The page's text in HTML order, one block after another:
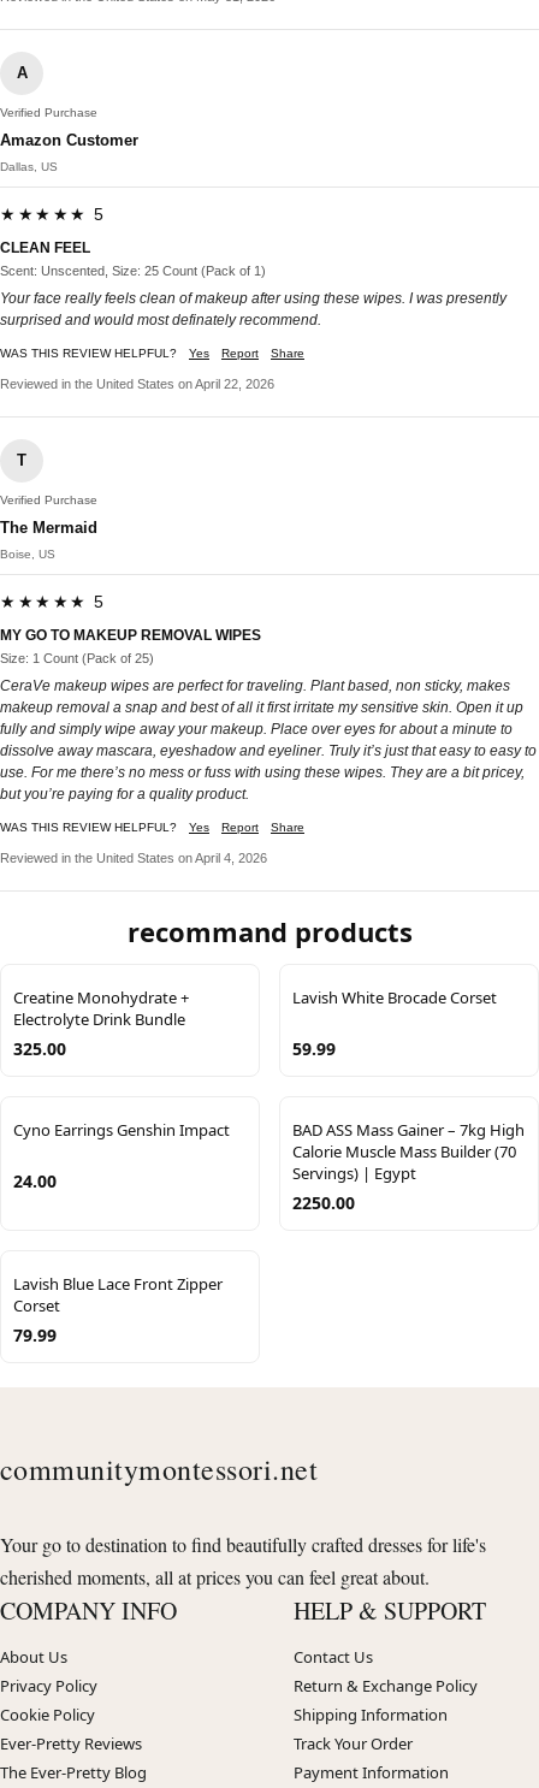
A
Verified Purchase
Amazon Customer
Dallas, US
★★★★★ 5
CLEAN FEEL
Scent: Unscented, Size: 25 Count (Pack of 1)
Your face really feels clean of makeup after using these wipes. I was presently
surprised and would most definately recommend.
WAS THIS REVIEW HELPFUL? Yes Report Share
Reviewed in the United States on April 22, 2026
T
Verified Purchase
The Mermaid
Boise, US
★★★★★ 5
MY GO TO MAKEUP REMOVAL WIPES
Size: 1 Count (Pack of 25)
CeraVe makeup wipes are perfect for traveling. Plant based, non sticky, makes
makeup removal a snap and best of all it first irritate my sensitive skin. Open it up
fully and simply wipe away your makeup. Place over eyes for about a minute to
dissolve away mascara, eyeshadow and eyeliner. Truly it’s just that easy to easy to
use. For me there’s no mess or fuss with using these wipes. They are a bit pricey,
but you’re paying for a quality product.
WAS THIS REVIEW HELPFUL? Yes Report Share
Reviewed in the United States on April 4, 2026
recommand products
Creatine Monohydrate +
Electrolyte Drink Bundle
325.00
Lavish White Brocade Corset
59.99
Cyno Earrings Genshin Impact
24.00
BAD ASS Mass Gainer – 7kg High
Calorie Muscle Mass Builder (70
Servings) | Egypt
2250.00
Lavish Blue Lace Front Zipper
Corset
79.99
communitymontessori.net
Your go to destination to find beautifully crafted dresses for life's
cherished moments, all at prices you can feel great about.
COMPANY INFO
About Us
Privacy Policy
Cookie Policy
Ever-Pretty Reviews
The Ever-Pretty Blog
HELP & SUPPORT
Contact Us
Return & Exchange Policy
Shipping Information
Track Your Order
Payment Information